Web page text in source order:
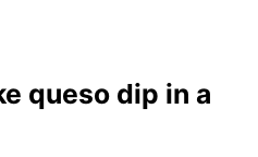
queso dip in a